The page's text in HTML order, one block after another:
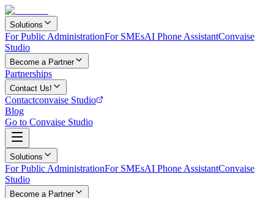
Solutions
For Public AdministrationFor SMEsAI Phone AssistantConvaise
Studio
Become a Partner
Partnerships
Contact Us!
Contactconvaise Studio
Blog
Go to Convaise Studio
Solutions
For Public AdministrationFor SMEsAI Phone AssistantConvaise
Studio
Become a Partner